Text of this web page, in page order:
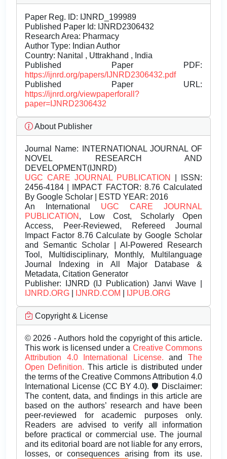
Paper Reg. ID: IJNRD_199989
Published Paper Id: IJNRD2306432
Research Area: Pharmacy
Author Type: Indian Author
Country: Nanital , Uttrakhand , India
Published Paper PDF:
https://ijnrd.org/papers/IJNRD2306432.pdf
Published Paper URL:
https://ijnrd.org/viewpaperforall?
paper=IJNRD2306432
About Publisher
Journal Name: INTERNATIONAL JOURNAL OF
NOVEL RESEARCH AND
DEVELOPMENT(IJNRD)
UGC CARE JOURNAL PUBLICATION
| ISSN:
2456-4184 | IMPACT FACTOR: 8.76 Calculated
By Google Scholar | ESTD YEAR: 2016
An International UGC CARE JOURNAL
PUBLICATION , Low Cost, Scholarly Open
Access, Peer-Reviewed, Refereed Journal
Impact Factor 8.76 Calculate by Google Scholar
and Semantic Scholar | AI-Powered Research
Tool, Multidisciplinary, Monthly, Multilanguage
Journal Indexing in All Major Database &
Metadata, Citation Generator
Publisher: IJNRD (IJ Publication) Janvi Wave |
IJNRD.ORG
IJNRD.COM IJPUB.ORG
Copyright & License
© 2026 - Authors hold the copyright of this article.
This work is licensed under a Creative Commons
Attribution 4.0 International License.andThe
Open Definition. This article is distributed under
the terms of the Creative Commons Attribution 4.0
International License (CC BY 4.0). 🛡️ Disclaimer:
The content, data, and findings in this article are
based on the authors’ research and have been
peer-reviewed for academic purposes only.
Readers are advised to verify all information
before practical or commercial use. The journal
and its editorial board are not liable for any errors,
losses, or consequences arising from its use.